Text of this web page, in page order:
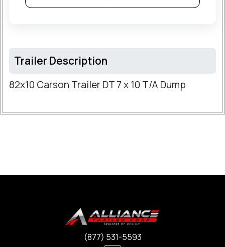
Trailer Description
82x10 Carson Trailer DT 7 x 10 T/A Dump
(877) 531-5593